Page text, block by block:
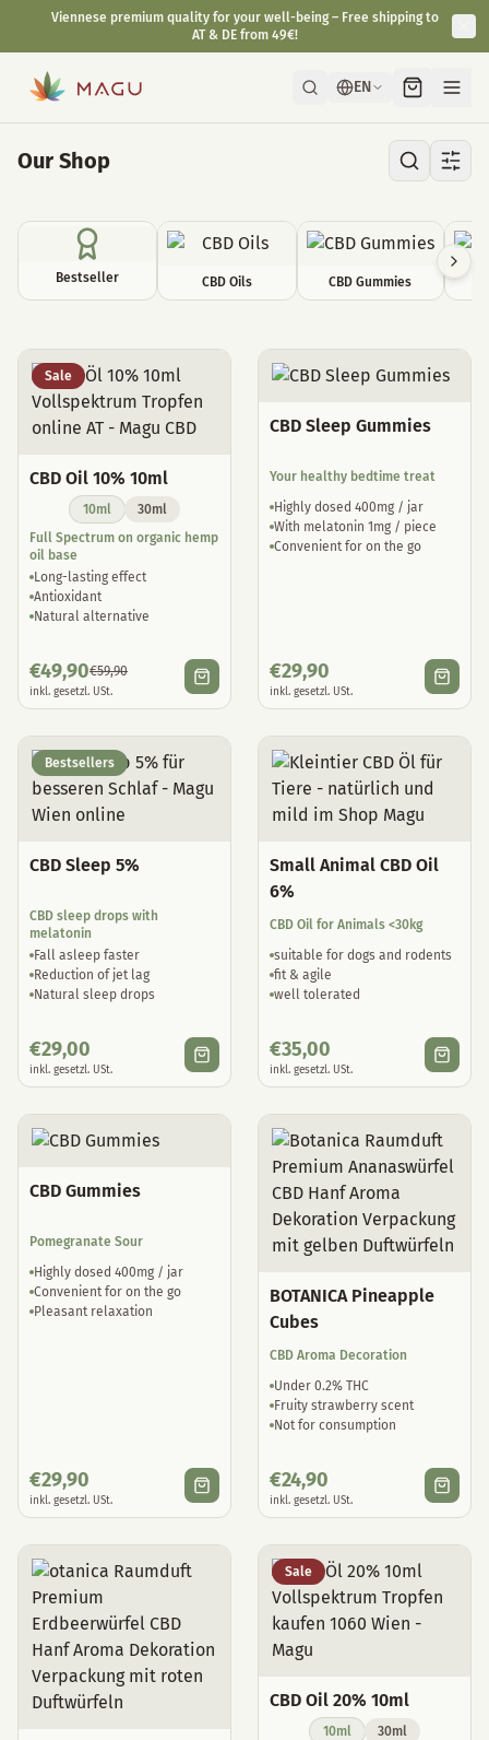
EN
Our Shop
Bestseller CBD Oils CBD Gummies
All Products
Sale
CBD Oil 10% 10ml
10ml
30ml
Full Spectrum on organic hemp
oil base
Long-lasting effect
Antioxidant
Natural alternative
€49,90€59,90
inkl. gesetzl. USt.
CBD Sleep Gummies
Your healthy bedtime treat
Highly dosed 400mg / jar
With melatonin 1mg / piece
Convenient for on the go
€29,90
inkl. gesetzl. USt.
Bestsellers
CBD Sleep 5%
CBD sleep drops with
melatonin
Fall asleep faster
Reduction of jet lag
Natural sleep drops
€29,00
inkl. gesetzl. USt.
Small Animal CBD Oil
6%
CBD Oil for Animals <30kg
suitable for dogs and rodents
fit & agile
well tolerated
€35,00
inkl. gesetzl. USt.
CBD Gummies
Pomegranate Sour
Highly dosed 400mg / jar
Convenient for on the go
Pleasant relaxation
€29,90
inkl. gesetzl. USt.
BOTANICA Pineapple
Cubes
CBD Aroma Decoration
Under 0.2% THC
Fruity strawberry scent
Not for consumption
€24,90
inkl. gesetzl. USt.
Sale
CBD Oil 20% 10ml
10ml
30ml
Viennese premium quality for your well-being – Free shipping to
AT & DE from 49€!